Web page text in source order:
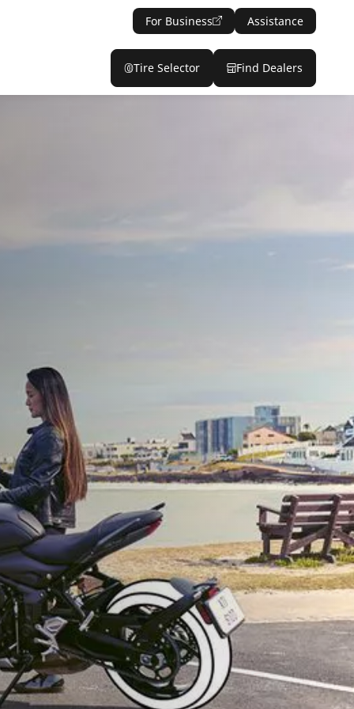
For Business Assistance
Tire Selector Find Dealers